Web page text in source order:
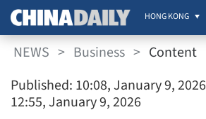
HONG KONG
NEWS > Business > Content
Published: 10:08, January 9, 2026
12:55, January 9, 2026